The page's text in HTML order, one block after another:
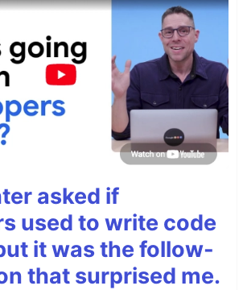
asked if
used to write code
it was the follow-
that surprised me.